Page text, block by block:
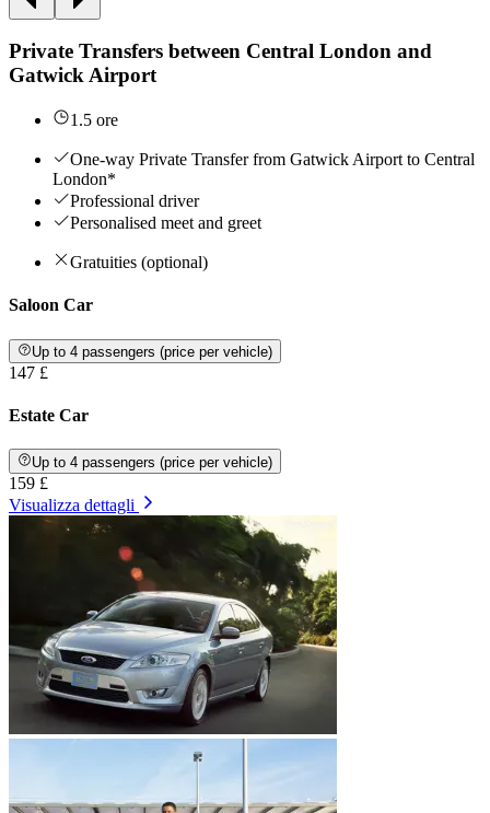
Private Transfers between Central London and
Gatwick Airport
1.5 ore
One-way Private Transfer from Gatwick Airport to Central
London*
Professional driver
Personalised meet and greet
Gratuities (optional)
Saloon Car
Up to 4 passengers (price per vehicle)
147 £
Estate Car
Up to 4 passengers (price per vehicle)
159 £
Visualizza dettagli